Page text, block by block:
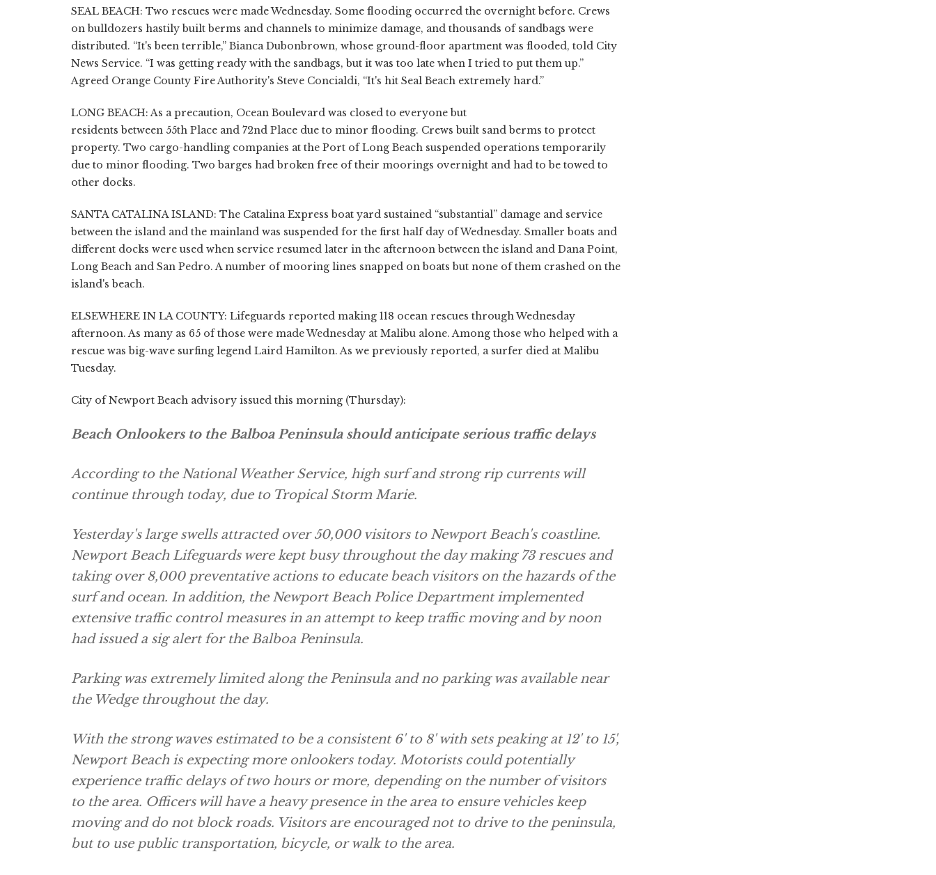
SEAL BEACH: Two rescues were made Wednesday. Some flooding occurred the overnight before. Crews
on bulldozers hastily built berms and channels to minimize damage, and thousands of sandbags were
distributed. “It's been terrible,” Bianca Dubonbrown, whose ground-floor apartment was flooded, told City
News Service. “I was getting ready with the sandbags, but it was too late when I tried to put them up.”
Agreed Orange County Fire Authority's Steve Concialdi, “It's hit Seal Beach extremely hard.”
LONG BEACH: As a precaution, Ocean Boulevard was closed to everyone but
residents between 55th Place and 72nd Place due to minor flooding. Crews built sand berms to protect
property. Two cargo-handling companies at the Port of Long Beach suspended operations temporarily
due to minor flooding. Two barges had broken free of their moorings overnight and had to be towed to
other docks.
SANTA CATALINA ISLAND: The Catalina Express boat yard sustained “substantial” damage and service
between the island and the mainland was suspended for the first half day of Wednesday. Smaller boats and
different docks were used when service resumed later in the afternoon between the island and Dana Point,
Long Beach and San Pedro. A number of mooring lines snapped on boats but none of them crashed on the
island's beach.
ELSEWHERE IN LA COUNTY: Lifeguards reported making 118 ocean rescues through Wednesday
afternoon. As many as 65 of those were made Wednesday at Malibu alone. Among those who helped with a
rescue was big-wave surfing legend Laird Hamilton. As we previously reported, a surfer died at Malibu
Tuesday.
City of Newport Beach advisory issued this morning (Thursday):
Beach Onlookers to the Balboa Peninsula should anticipate serious traffic delays
According to the National Weather Service, high surf and strong rip currents will
continue through today, due to Tropical Storm Marie.
Yesterday's large swells attracted over 50,000 visitors to Newport Beach's coastline.
Newport Beach Lifeguards were kept busy throughout the day making 73 rescues and
taking over 8,000 preventative actions to educate beach visitors on the hazards of the
surf and ocean. In addition, the Newport Beach Police Department implemented
extensive traffic control measures in an attempt to keep traffic moving and by noon
had issued a sig alert for the Balboa Peninsula.
Parking was extremely limited along the Peninsula and no parking was available near
the Wedge throughout the day.
With the strong waves estimated to be a consistent 6' to 8' with sets peaking at 12' to 15',
Newport Beach is expecting more onlookers today. Motorists could potentially
experience traffic delays of two hours or more, depending on the number of visitors
to the area. Officers will have a heavy presence in the area to ensure vehicles keep
moving and do not block roads. Visitors are encouraged not to drive to the peninsula,
but to use public transportation, bicycle, or walk to the area.